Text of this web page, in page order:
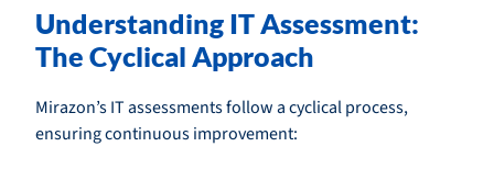
Understanding IT Assessment:
The Cyclical Approach
Mirazon’s IT assessments follow a cyclical process,
ensuring continuous improvement: